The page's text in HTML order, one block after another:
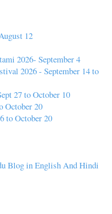
12
2026- September 4
2026 - September 14 to
27 to October 10
October 20
to October 20
Blog in English And Hindi